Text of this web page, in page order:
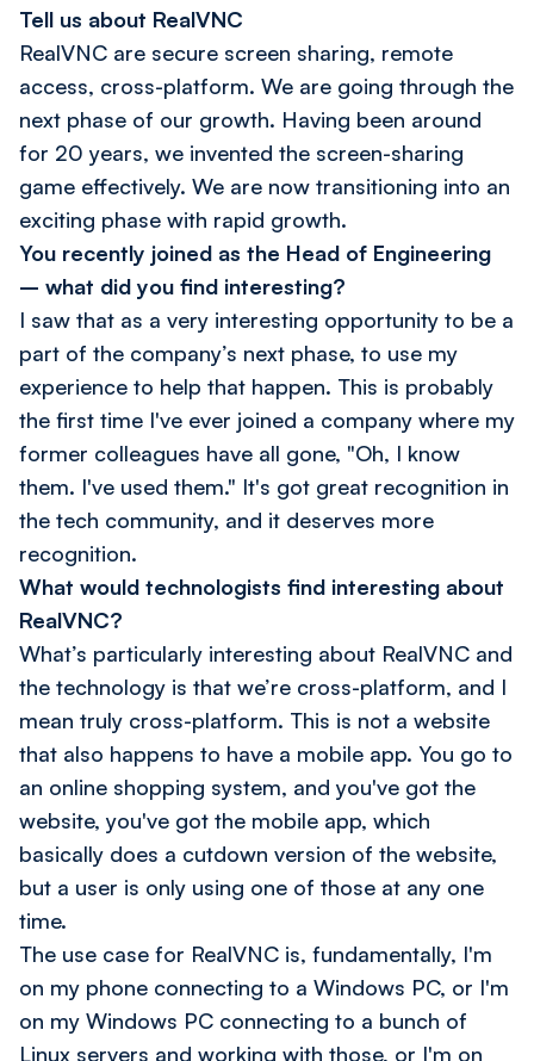
Tell us about RealVNC
RealVNC are secure screen sharing, remote
access, cross-platform. We are going through the
next phase of our growth. Having been around
for 20 years, we invented the screen-sharing
game effectively. We are now transitioning into an
exciting phase with rapid growth.
You recently joined as the Head of Engineering
– what did you find interesting?
I saw that as a very interesting opportunity to be a
part of the company’s next phase, to use my
experience to help that happen. This is probably
the first time I've ever joined a company where my
former colleagues have all gone, "Oh, I know
them. I've used them." It's got great recognition in
the tech community, and it deserves more
recognition.
What would technologists find interesting about
RealVNC?
What’s particularly interesting about RealVNC and
the technology is that we’re cross-platform, and I
mean truly cross-platform. This is not a website
that also happens to have a mobile app. You go to
an online shopping system, and you've got the
website, you've got the mobile app, which
basically does a cutdown version of the website,
but a user is only using one of those at any one
time.
The use case for RealVNC is, fundamentally, I'm
on my phone connecting to a Windows PC, or I'm
on my Windows PC connecting to a bunch of
Linux servers and working with those, or I'm on